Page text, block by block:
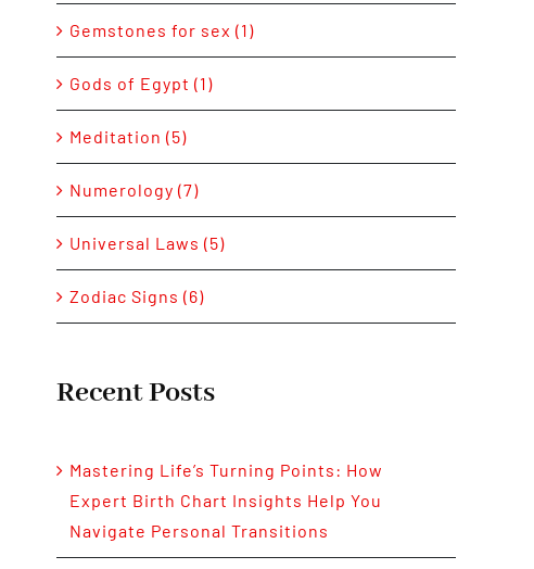
Gemstones for sex (1)
Gods of Egypt (1)
Meditation (5)
Numerology (7)
Universal Laws (5)
Zodiac Signs (6)
Recent Posts
Mastering Life’s Turning Points: How
Expert Birth Chart Insights Help You
Navigate Personal Transitions